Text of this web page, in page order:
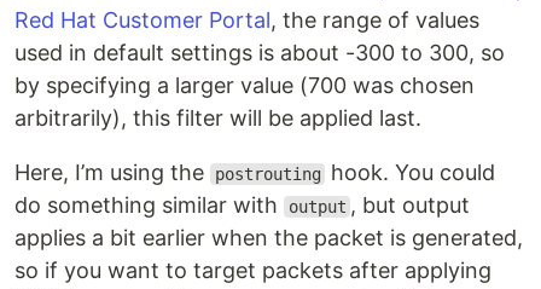
Red Hat Customer Portal, the range of values
used in default settings is about -300 to 300, so
by specifying a larger value (700 was chosen
arbitrarily), this filter will be applied last.
Here, I’m using the postrouting
hook. You could
do something similar with
output , but output
applies a bit earlier when the packet is generated,
so if you want to target packets after applying